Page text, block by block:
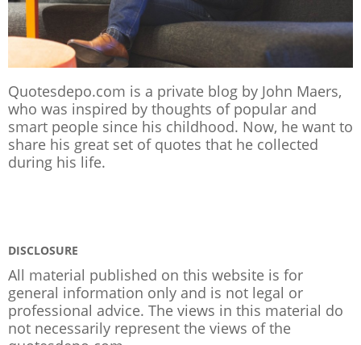
Quotesdepo.com is a private blog by John Maers,
who was inspired by thoughts of popular and
smart people since his childhood. Now, he want to
share his great set of quotes that he collected
during his life.
DISCLOSURE
All material published on this website is for
general information only and is not legal or
professional advice. The views in this material do
not necessarily represent the views of the